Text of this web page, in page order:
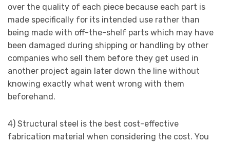
over the quality of each piece because each part is
made specifically for its intended use rather than
being made with off-the-shelf parts which may have
been damaged during shipping or handling by other
companies who sell them before they get used in
another project again later down the line without
knowing exactly what went wrong with them
beforehand.
4) Structural steel is the best cost-effective
fabrication material when considering the cost. You